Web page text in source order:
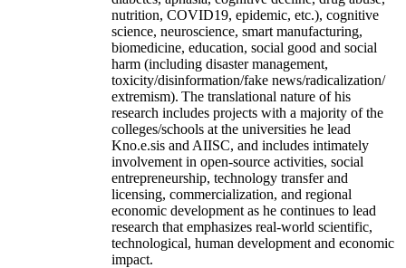
nutrition, COVID19, epidemic, etc.), cognitive
science, neuroscience, smart manufacturing,
biomedicine, education, social good and social
harm (including disaster management,
toxicity/disinformation/fake news/radicalization/
extremism). The translational nature of his
research includes projects with a majority of the
colleges/schools at the universities he lead
Kno.e.sis and AIISC, and includes intimately
involvement in open-source activities, social
entrepreneurship, technology transfer and
licensing, commercialization, and regional
economic development as he continues to lead
research that emphasizes real-world scientific,
technological, human development and economic
impact.